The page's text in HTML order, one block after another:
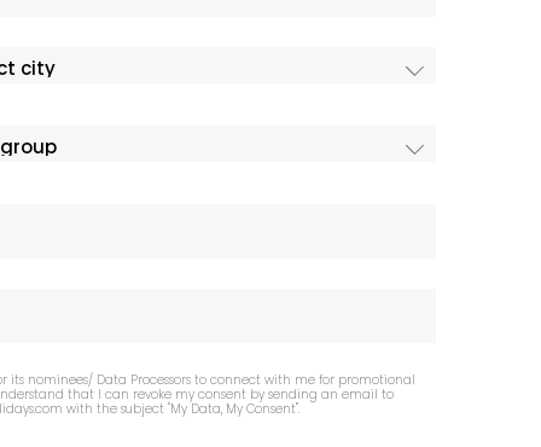
its nominees/ Data Processors to connect with me for promotional
that I can revoke my consent by sending an email to
with the subject "My Data, My Consent''.